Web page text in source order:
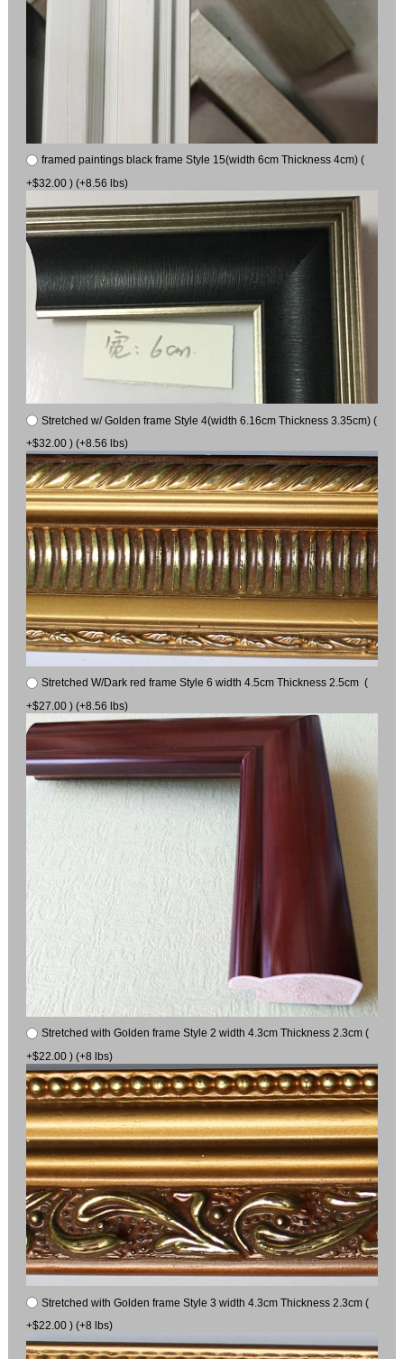
framed paintings black frame Style 15(width 6cm Thickness 4cm) (
+$32.00 ) (+8.56 lbs)
Stretched w/ Golden frame Style 4(width 6.16cm Thickness 3.35cm) (
+$32.00 ) (+8.56 lbs)
Stretched W/Dark red frame Style 6 width 4.5cm Thickness 2.5cm (
+$27.00 ) (+8.56 lbs)
Stretched with Golden frame Style 2 width 4.3cm Thickness 2.3cm (
+$22.00 ) (+8 lbs)
Stretched with Golden frame Style 3 width 4.3cm Thickness 2.3cm (
+$22.00 ) (+8 lbs)